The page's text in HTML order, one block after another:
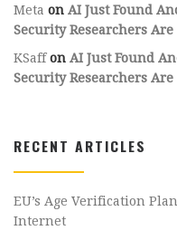
Meta on AI Just Found
Security Researchers
KSaffon AI Just Found
Security Researchers
RECENT ARTICLES
EU’s Age Verification
Internet